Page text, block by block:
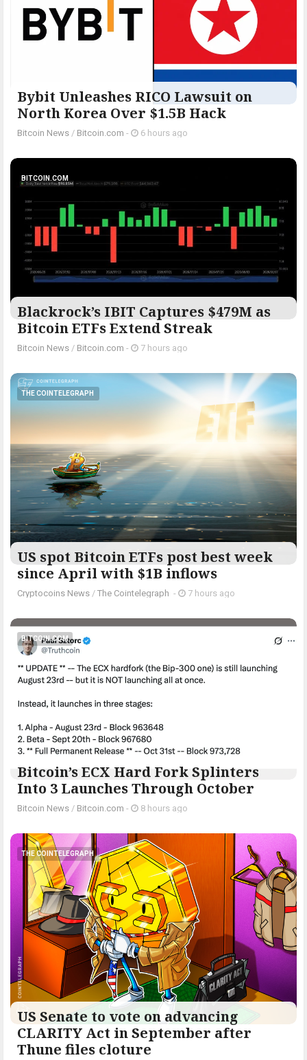
Bybit Unleashes RICO Lawsuit on
North Korea Over $1.5B Hack
Bitcoin News / Bitcoin.com - 6 hours ago
BITCOIN.COM
Blackrock’s IBIT Captures $479M as
Bitcoin ETFs Extend Streak
Bitcoin News / Bitcoin.com - 7 hours ago
THE COINTELEGRAPH ​
US spot Bitcoin ETFs post best week
since April with $1B inflows
Cryptocoins News / The Cointelegraph ​ - 7 hours ago
BITCOIN.COM
Bitcoin’s ECX Hard Fork Splinters
Into 3 Launches Through October
Bitcoin News / Bitcoin.com - 8 hours ago
THE COINTELEGRAPH ​
US Senate to vote on advancing
CLARITY Act in September after
Thune files cloture